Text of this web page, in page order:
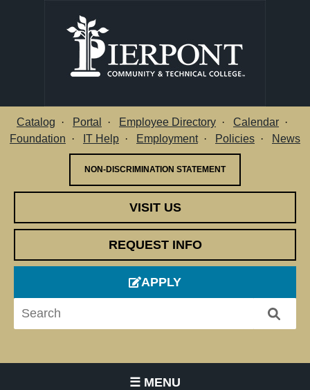
Utility Menu
Catalog Portal Employee Directory
Calendar
Foundation
IT Help Employment Policies News
VISIT US
NON-DISCRIMINATION STATEMENT
REQUEST INFO
APPLY
☰ MENU